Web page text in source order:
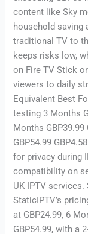
content like Sky
household saving
traditional TV to
keeps risks low,
on Fire TV Stick
viewers to daily
Equivalent Best
testing 3 Months
Months
GBP54.99
for privacy during
compatibility on
UK IPTV services.
StaticIPTV’s
at GBP24.99, 6
GBP54.99, with a